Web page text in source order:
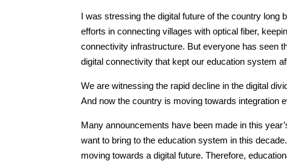
I was stressing the digital future of the country long
efforts in connecting villages with optical fiber,
connectivity infrastructure. But everyone has seen
digital connectivity that kept our education system
We are witnessing the rapid decline in the digital
And now the country is moving towards integration
Many announcements have been made in this
want to bring to the education system in this
moving towards a digital future. Therefore,